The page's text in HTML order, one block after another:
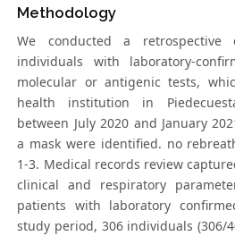
Methodology
We conducted a retrospective
individuals with laboratory-
molecular or antigenic tests,
health institution in
between July 2020 and January
a mask were identified. no
1-3. Medical records review
clinical and respiratory
patients with laboratory
study period, 306 individuals (306/